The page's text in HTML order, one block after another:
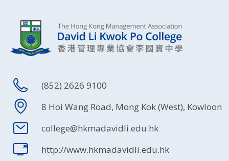
(852) 2626 9100
8 Hoi Wang Road, Mong Kok (West), Kowloon
college@hkmadavidli.edu.hk
http://www.hkmadavidli.edu.hk